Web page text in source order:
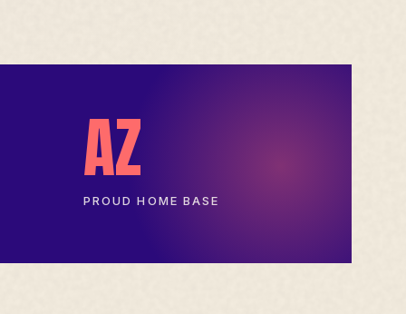
AZ
PROUD HOME BASE